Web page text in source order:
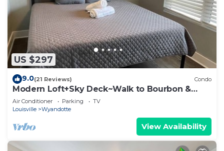
US $297
9.0(21 Reviews) Condo
Modern Loft+Sky Deck~Walk to Bourbon &
Beyond
Air Conditioner Parking
TV
Louisville
Wyandotte
View Availability